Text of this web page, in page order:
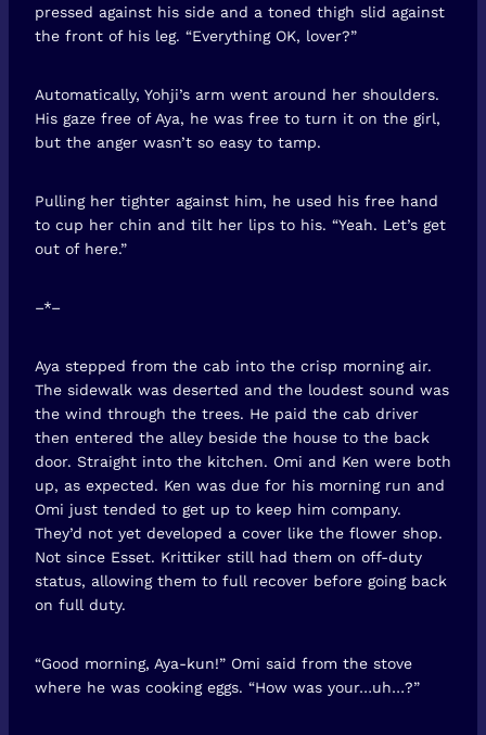
pressed against his side and a toned thigh slid against
the front of his leg. “Everything OK, lover?”
Automatically, Yohji’s arm went around her shoulders.
His gaze free of Aya, he was free to turn it on the girl,
but the anger wasn’t so easy to tamp.
Pulling her tighter against him, he used his free hand
to cup her chin and tilt her lips to his. “Yeah. Let’s get
out of here.”
–*–
Aya stepped from the cab into the crisp morning air.
The sidewalk was deserted and the loudest sound was
the wind through the trees. He paid the cab driver
then entered the alley beside the house to the back
door. Straight into the kitchen. Omi and Ken were both
up, as expected. Ken was due for his morning run and
Omi just tended to get up to keep him company.
They’d not yet developed a cover like the flower shop.
Not since Esset. Krittiker still had them on off-duty
status, allowing them to full recover before going back
on full duty.
“Good morning, Aya-kun!” Omi said from the stove
where he was cooking eggs. “How was your…uh…?”